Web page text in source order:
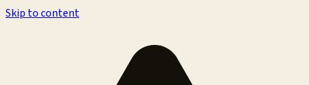
Skip to content